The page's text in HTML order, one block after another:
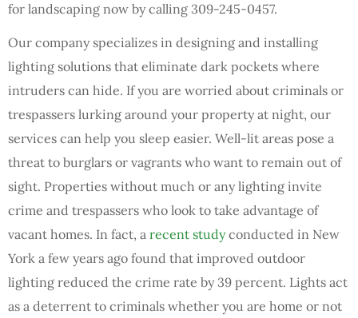
for landscaping now by calling 309-245-0457.
Our company specializes in designing and installing
lighting solutions that eliminate dark pockets where
intruders can hide. If you are worried about criminals or
trespassers lurking around your property at night, our
services can help you sleep easier. Well-lit areas pose a
threat to burglars or vagrants who want to remain out of
sight. Properties without much or any lighting invite
crime and trespassers who look to take advantage of
vacant homes. In fact, a recent studyconducted in New
York a few years ago found that improved outdoor
lighting reduced the crime rate by 39 percent. Lights act
as a deterrent to criminals whether you are home or not